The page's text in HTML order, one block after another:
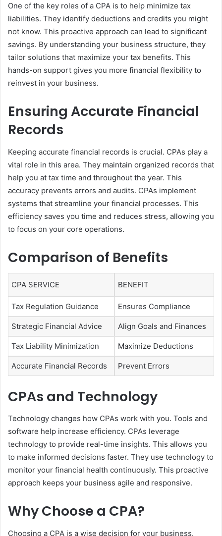
One of the key roles of a CPA is to help minimize tax
liabilities. They identify deductions and credits you might
not know. This proactive approach can lead to significant
savings. By understanding your business structure, they
tailor solutions that maximize your tax benefits. This
hands-on support gives you more financial flexibility to
reinvest in your business.
Ensuring Accurate Financial
Records
Keeping accurate financial records is crucial. CPAs play a
vital role in this area. They maintain organized records that
help you at tax time and throughout the year. This
accuracy prevents errors and audits. CPAs implement
systems that streamline your financial processes. This
efficiency saves you time and reduces stress, allowing you
to focus on your core operations.
Comparison of Benefits
CPA SERVICE BENEFIT
Tax Regulation Guidance Ensures Compliance
Strategic Financial Advice Align Goals and Finances
Tax Liability Minimization Maximize Deductions
Accurate Financial Records Prevent Errors
CPAs and Technology
Technology changes how CPAs work with you. Tools and
software help increase efficiency. CPAs leverage
technology to provide real-time insights. This allows you
to make informed decisions faster. They use technology to
monitor your financial health continuously. This proactive
approach keeps your business agile and responsive.
Why Choose a CPA?
Choosing a CPA is a wise decision for your business.